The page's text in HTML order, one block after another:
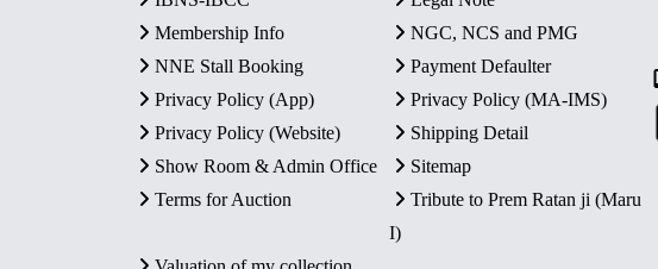
Membership Info
NGC, NCS and PMG
NNE Stall Booking
Payment Defaulter
Privacy Policy (App)
Privacy Policy (MA-IMS)
Privacy Policy (Website)
Shipping Detail
Show Room & Admin Office
Sitemap
Terms for Auction
Tribute to Prem Ratan ji (Maru
I)